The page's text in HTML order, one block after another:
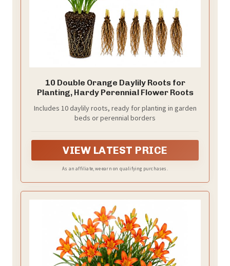
10 Double Orange Daylily Roots for
Planting, Hardy Perennial Flower Roots
Includes 10 daylily roots, ready for planting in garden
beds or perennial borders
VIEW LATEST PRICE
As an affiliate, we earn on qualifying purchases.